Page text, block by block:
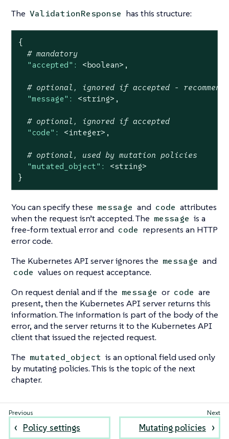
The ValidationResponse has this structure:
{
# mandatory
"accepted":
<boolean>,
# optional, ignored if accepted -
"message":
<string>,
# optional, ignored if accepted
"code":
<integer>,
# optional, used by mutation policies
"mutated_object":
<string>
}
You can specify these message and code attributes
when the request isn’t accepted. The message is a
free-form textual error and code represents an HTTP
error code.
The Kubernetes API server ignores the message and
code values on request acceptance.
On request denial and if the message or code are
present, then the Kubernetes API server returns this
information. The information is part of the body of the
error, and the server returns it to the Kubernetes API
client that issued the rejected request.
The mutated_object is an optional field used only
by mutating policies. This is the topic of the next
chapter.
Policy settings Mutating policies